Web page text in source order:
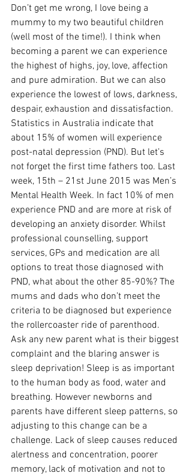
Don’t get me wrong, I love being a
mummy to my two beautiful children
(well most of the time!). I think when
becoming a parent we can experience
the highest of highs, joy, love, affection
and pure admiration. But we can also
experience the lowest of lows, darkness,
despair, exhaustion and dissatisfaction.
Statistics in Australia indicate that
about 15% of women will experience
post-natal depression (PND). But let’s
not forget the first time fathers too. Last
week, 15th – 21st June 2015 was Men’s
Mental Health Week. In fact 10% of men
experience PND and are more at risk of
developing an anxiety disorder. Whilst
professional counselling, support
services, GPs and medication are all
options to treat those diagnosed with
PND, what about the other 85-90%? The
mums and dads who don’t meet the
criteria to be diagnosed but experience
the rollercoaster ride of parenthood.
Ask any new parent what is their biggest
complaint and the blaring answer is
sleep deprivation! Sleep is as important
to the human body as food, water and
breathing. However newborns and
parents have different sleep patterns, so
adjusting to this change can be a
challenge. Lack of sleep causes reduced
alertness and concentration, poorer
memory, lack of motivation and not to